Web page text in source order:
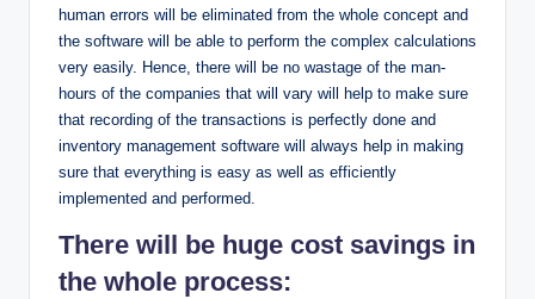
human errors will be eliminated from the whole concept and
the software will be able to perform the complex calculations
very easily. Hence, there will be no wastage of the man-
hours of the companies that will vary will help to make sure
that recording of the transactions is perfectly done and
inventory management software will always help in making
sure that everything is easy as well as efficiently
implemented and performed.
There will be huge cost savings in
the whole process: